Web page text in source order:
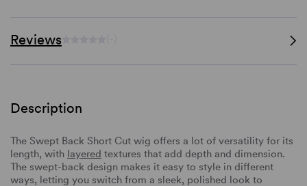
Reviews
Description
The Swept Back Short Cut wig offers a lot of versatility for its
length, with layered textures that add depth and dimension.
The swept-back design makes it easy to style in different
ways, letting you switch from a sleek, polished look to